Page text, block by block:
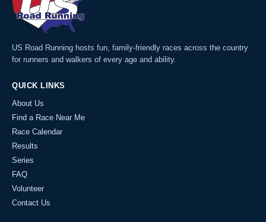
US Road Running hosts fun, family-friendly races across the country
for runners and walkers of every age and ability.
QUICK LINKS
About Us
Find a Race Near Me
Race Calendar
Results
Series
FAQ
Volunteer
Contact Us